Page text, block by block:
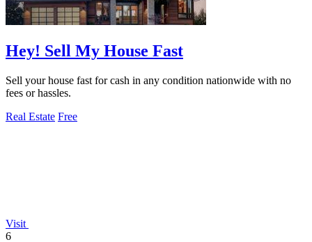
Hey! Sell My House Fast
Sell your house fast for cash in any condition nationwide with no
fees or hassles.
Real Estate Free
Visit
6